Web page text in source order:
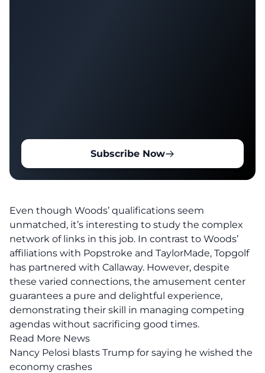
Subscribe Now
Even though Woods’ qualifications seem
unmatched, it’s interesting to study the complex
network of links in this job. In contrast to Woods’
affiliations with Popstroke and TaylorMade, Topgolf
has partnered with Callaway. However, despite
these varied connections, the amusement center
guarantees a pure and delightful experience,
demonstrating their skill in managing competing
agendas without sacrificing good times.
Read More News
Nancy Pelosi blasts Trump for saying he wished the
economy crashes